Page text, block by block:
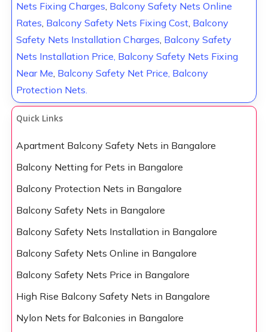
Nets Fixing Charges, Balcony Safety Nets Online
Rates, Balcony Safety Nets Fixing Cost, Balcony
Safety Nets Installation Charges, Balcony Safety
Nets Installation Price, Balcony Safety Nets Fixing
Near Me, Balcony Safety Net Price, Balcony
Protection Nets.
Quick Links
Apartment Balcony Safety Nets in Bangalore
Balcony Netting for Pets in Bangalore
Balcony Protection Nets in Bangalore
Balcony Safety Nets in Bangalore
Balcony Safety Nets Installation in Bangalore
Balcony Safety Nets Online in Bangalore
Balcony Safety Nets Price in Bangalore
High Rise Balcony Safety Nets in Bangalore
Nylon Nets for Balconies in Bangalore